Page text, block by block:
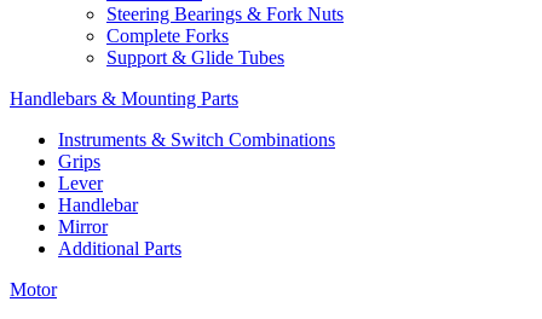
Steering Bearings & Fork Nuts
Complete Forks
Support & Glide Tubes
Handlebars & Mounting Parts
Instruments & Switch Combinations
Grips
Lever
Handlebar
Mirror
Additional Parts
Motor